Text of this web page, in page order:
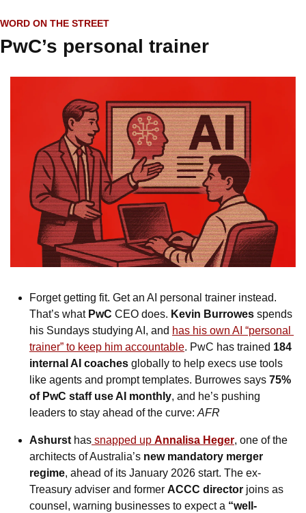
WORD ON THE STREET
PwC’s personal trainer
Forget getting fit. Get an AI personal trainer instead.
That’s what PwC CEO does. Kevin Burrowes spends
his Sundays studying AI, and has his own AI “personal
trainer” to keep him accountable. PwC has trained 184
internal AI coaches globally to help execs use tools
like agents and prompt templates. Burrowes says 75%
of PwC staff use AI monthly, and he’s pushing
leaders to stay ahead of the curve: AFR
Ashurst has snapped up Annalisa Heger, one of the
architects of Australia’s new mandatory merger
regime, ahead of its January 2026 start. The ex-
Treasury adviser and former ACCC director joins as
counsel, warning businesses to expect a “well-